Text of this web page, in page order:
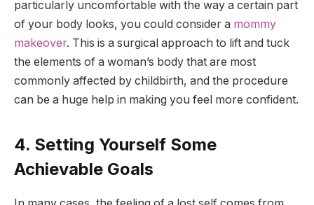
particularly uncomfortable with the way a certain part
of your body looks, you could consider a mommy
makeover. This is a surgical approach to lift and tuck
the elements of a woman’s body that are most
commonly affected by childbirth, and the procedure
can be a huge help in making you feel more confident.
4. Setting Yourself Some
Achievable Goals